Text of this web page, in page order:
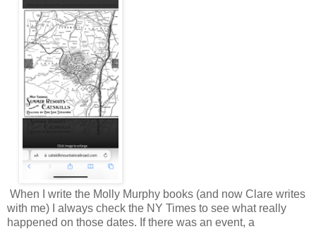
When I write the Molly Murphy books (and now Clare writes
with me) I always check the NY Times to see what really
happened on those dates. If there was an event, a